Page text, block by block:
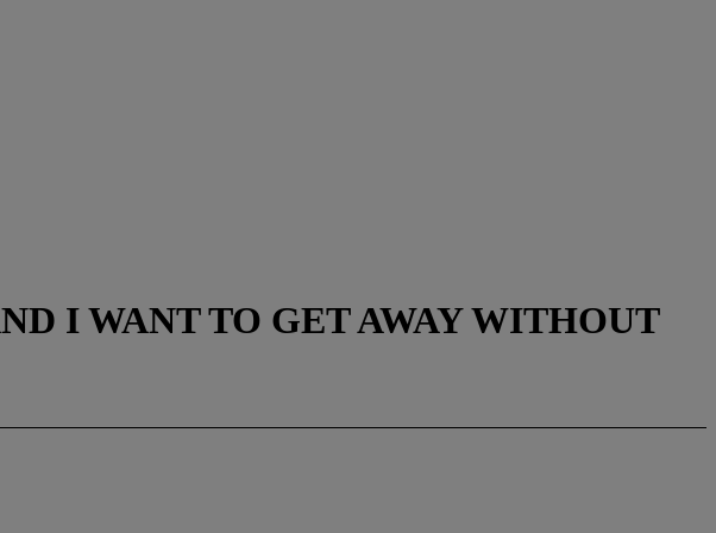
I WANT TO GET AWAY WITHOUT